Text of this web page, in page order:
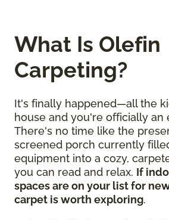
What Is Olefin
Carpeting?
It's finally happened—all the
house and you're officially an
There's no time like the
screened porch currently
equipment into a cozy,
you can read and relax. If
spaces are on your list for
carpet is worth exploring.